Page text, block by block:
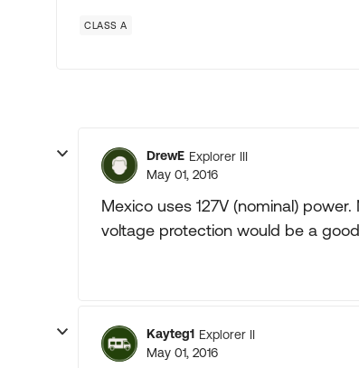
CLASS A
DrewE Explorer III
May 01, 2016
Mexico uses 127V (nominal)
voltage protection would be a
Kayteg1 Explorer II
May 01, 2016